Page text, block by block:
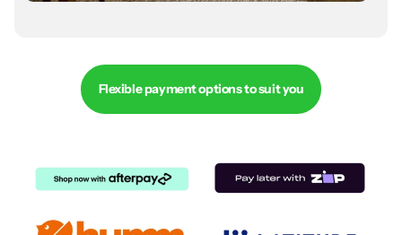
Flexible payment options to suit you